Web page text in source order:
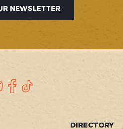
NEWSLETTER
Instagram
Facebook
DIRECTORY